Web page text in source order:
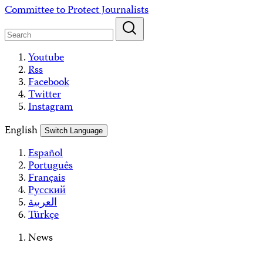
Skip
content
Committee to Protect Journalists
Youtube
Rss
Facebook
Twitter
Instagram
English
Switch Language
Español
Português
Français
Русский
العربية
Türkçe
News